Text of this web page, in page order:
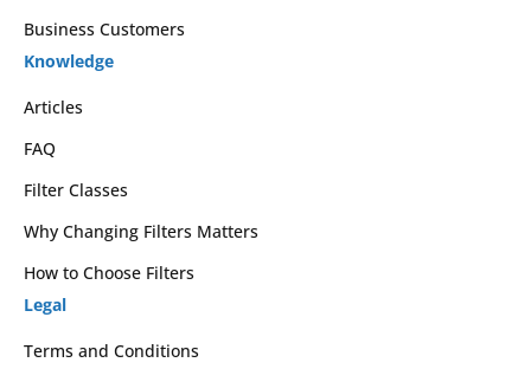
Business Customers
Knowledge
Articles
FAQ
Filter Classes
Why Changing Filters Matters
How to Choose Filters
Legal
Terms and Conditions